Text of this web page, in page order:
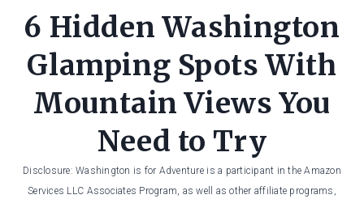
6 Hidden Washington
Glamping Spots With
Mountain Views You
Need to Try
Disclosure: Washington is for Adventure is a participant in the Amazon
Services LLC Associates Program, as well as other affiliate programs,